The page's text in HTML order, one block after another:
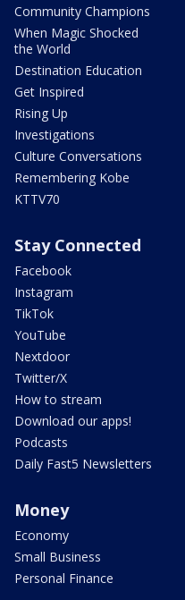
Community Champions
When Magic Shocked
the World
Destination Education
Get Inspired
Rising Up
Investigations
Culture Conversations
Remembering Kobe
KTTV70
Stay Connected
Facebook
Instagram
TikTok
YouTube
Nextdoor
Twitter/X
How to stream
Download our apps!
Podcasts
Daily Fast5 Newsletters
Money
Economy
Small Business
Personal Finance